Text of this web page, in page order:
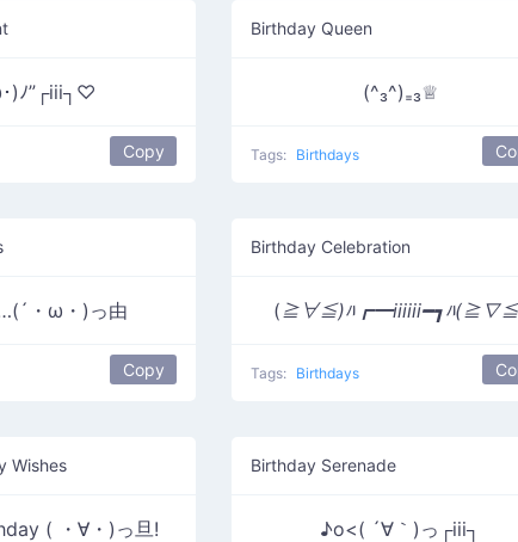
)ﾉ”┌iii┐♡
Copy
Birthday Queen
(^₃^)₌₃♕
Tags: Birthdays
・ω・)っ由
Copy
Birthday Celebration
(≧∀≦)ﾊ┏━iiiiii━┓ﾊ(≧∇≦
Tags: Birthdays
Wishes
( ・∀・)っ旦!
Birthday Serenade
♪o<( ´∀｀)っ┌iii┐